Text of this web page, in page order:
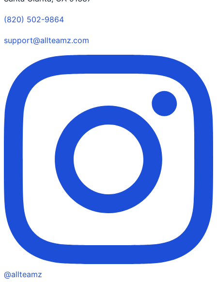
(820) 502-9864
support@allteamz.com
@allteamz